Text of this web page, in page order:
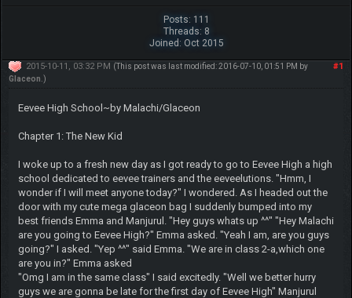
Posts: 111
Threads: 8
Joined: Oct 2015
#1
2015-10-11, 03:32 PM (This post was last modified: 2016-07-10, 01:51 PM by
Glaceon .)
Eevee High School~by Malachi/Glaceon
Chapter 1: The New Kid
I woke up to a fresh new day as I got ready to go to Eevee High a high
school dedicated to eevee trainers and the eeveelutions. "Hmm, I
wonder if I will meet anyone today?" I wondered. As I headed out the
door with my cute mega glaceon bag I suddenly bumped into my
best friends Emma and Manjurul. "Hey guys whats up ^^" "Hey Malachi
are you going to Eevee High?" Emma asked. "Yeah I am, are you guys
going?" I asked. "Yep ^^" said Emma. "We are in class 2-a,which one
are you in?" Emma asked
"Omg I am in the same class" I said excitedly. "Well we better hurry
guys we are gonna be late for the first day of Eevee High" Manjurul